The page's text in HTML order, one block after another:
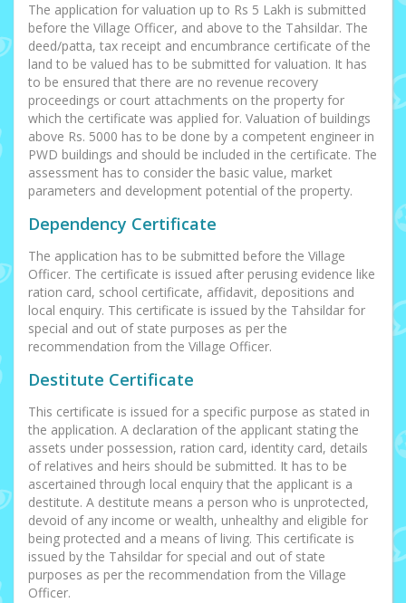
The application for valuation up to Rs 5 Lakh is submitted
before the Village Officer, and above to the Tahsildar. The
deed/patta, tax receipt and encumbrance certificate of the
land to be valued has to be submitted for valuation. It has
to be ensured that there are no revenue recovery
proceedings or court attachments on the property for
which the certificate was applied for. Valuation of buildings
above Rs. 5000 has to be done by a competent engineer in
PWD buildings and should be included in the certificate. The
assessment has to consider the basic value, market
parameters and development potential of the property.
Dependency Certificate
The application has to be submitted before the Village
Officer. The certificate is issued after perusing evidence like
ration card, school certificate, affidavit, depositions and
local enquiry. This certificate is issued by the Tahsildar for
special and out of state purposes as per the
recommendation from the Village Officer.
Destitute Certificate
This certificate is issued for a specific purpose as stated in
the application. A declaration of the applicant stating the
assets under possession, ration card, identity card, details
of relatives and heirs should be submitted. It has to be
ascertained through local enquiry that the applicant is a
destitute. A destitute means a person who is unprotected,
devoid of any income or wealth, unhealthy and eligible for
being protected and a means of living. This certificate is
issued by the Tahsildar for special and out of state
purposes as per the recommendation from the Village
Officer.